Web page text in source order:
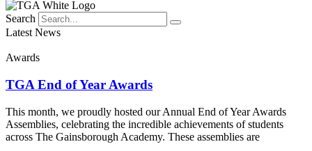
Search
Latest News
Awards
TGA End of Year Awards
This month, we proudly hosted our Annual End of Year Awards
Assemblies, celebrating the incredible achievements of students
across The Gainsborough Academy. These assemblies are